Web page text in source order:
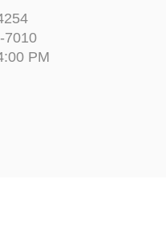
7010
PM